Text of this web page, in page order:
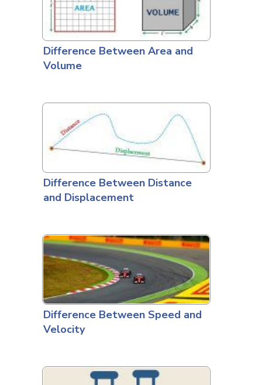
Difference Between Area and
Volume
Difference Between Distance
and Displacement
Difference Between Speed and
Velocity